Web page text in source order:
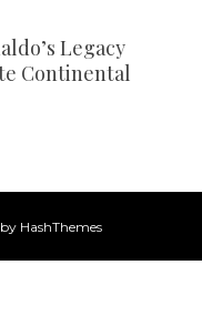
Legacy
Continental
by HashThemes